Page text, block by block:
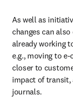
As well as
changes can
already working
e.g., moving to
closer to
impact of transit,
journals.